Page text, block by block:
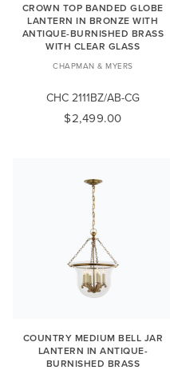
CROWN TOP BANDED GLOBE
LANTERN IN BRONZE WITH
ANTIQUE-BURNISHED BRASS
WITH CLEAR GLASS
CHAPMAN & MYERS
CHC 2111BZ/AB-CG
$2,499.00
COUNTRY MEDIUM BELL JAR
LANTERN IN ANTIQUE-
BURNISHED BRASS